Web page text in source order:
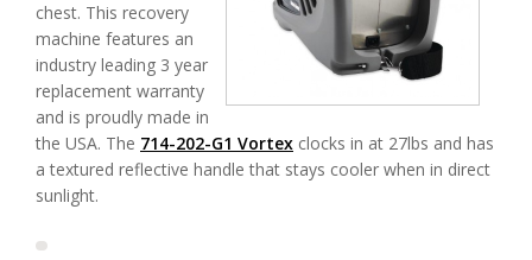
chest. This recovery
machine features an
industry leading 3 year
replacement warranty
and is proudly made in
the USA. The 714-202-G1 Vortex clocks in at 27lbs and has
a textured reflective handle that stays cooler when in direct
sunlight.